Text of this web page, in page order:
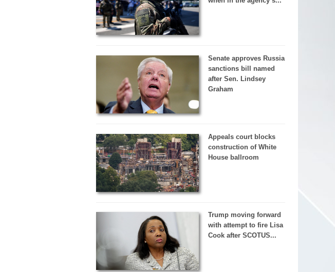
Senate approves Russia
sanctions bill named
after Sen. Lindsey
Graham
Appeals court blocks
construction of White
House ballroom
Trump moving forward
with attempt to fire Lisa
Cook after SCOTUS...